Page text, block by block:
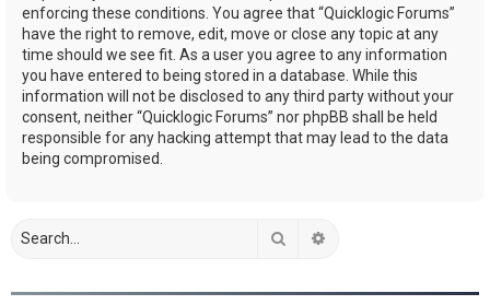
enforcing these conditions. You agree that “Quicklogic Forums”
have the right to remove, edit, move or close any topic at any
time should we see fit. As a user you agree to any information
you have entered to being stored in a database. While this
information will not be disclosed to any third party without your
consent, neither “Quicklogic Forums” nor phpBB shall be held
responsible for any hacking attempt that may lead to the data
being compromised.
Search